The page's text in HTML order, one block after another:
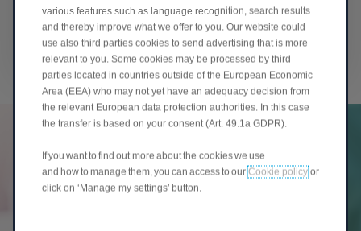
Standard & Poor's Credit Market Services
France S.A.S
INVESTORS
various features such as language recognition, search results
and thereby improve what we offer to you. Our website could
use also third parties cookies to send advertising that is more
relevant to you. Some cookies may be processed by third
parties located in countries outside of the European Economic
Area (EEA) who may not yet have an adequacy decision from
the relevant European data protection authorities. In this case
the transfer is based on your consent (Art. 49.1a GDPR).
If you want to find out more about the cookies we use
and how to manage them, you can access to our Cookie policy or
click on ‘Manage my settings’ button.